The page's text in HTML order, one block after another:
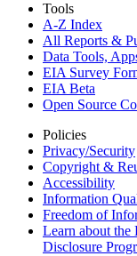
Tools
A-Z Index
All Reports &
Data Tools,
EIA Survey
EIA Beta
Open Source
Policies
Privacy/Security
Copyright &
Accessibility
Information
Freedom of
Learn about the
Disclosure